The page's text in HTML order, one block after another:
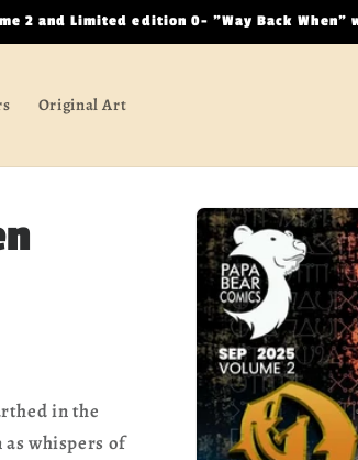
2 and Limited edition 0- "Way Back
Original Art
Skip to
product
information
in the
whispers of